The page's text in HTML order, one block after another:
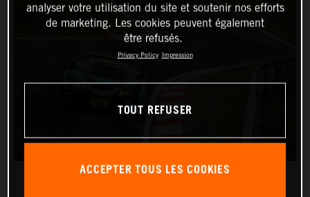
analyser votre utilisation du site et soutenir nos efforts
de marketing. Les cookies peuvent également
être refusés.
Privacy Policy Impression
TOUT REFUSER
ACCEPTER TOUS LES COOKIES